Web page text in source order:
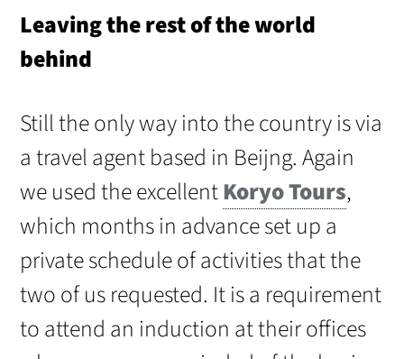
Leaving the rest of the world
behind
Still the only way into the country is via
a travel agent based in Beijng. Again
we used the excellentKoryo Tours,
which months in advance set up a
private schedule of activities that the
two of us requested. It is a requirement
to attend an induction at their offices